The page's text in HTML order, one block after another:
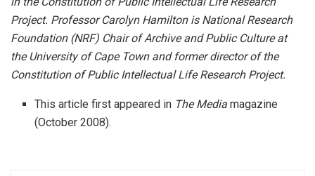
Project. Professor Carolyn Hamilton is National Research
Foundation (NRF) Chair of Archive and Public Culture at
the University of Cape Town and former director of the
Constitution of Public Intellectual Life Research Project.
This article first appeared in The Media magazine
(October 2008).